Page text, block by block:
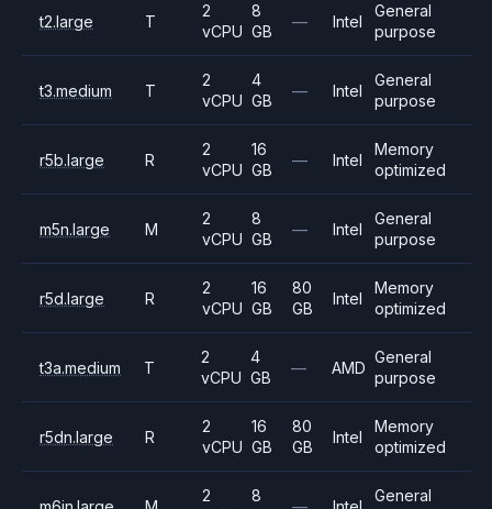
t2.large T
2
vCPU
8
GB
— Intel
General
purpose
t3.medium T
2
vCPU
4
GB
— Intel
General
purpose
r5b.large R
2
vCPU
16
GB
— Intel
Memory
optimized
m5n.large M
2
vCPU
8
GB
— Intel
General
purpose
r5d.large R
2
vCPU
16
GB
80
GB
Intel
Memory
optimized
t3a.medium T
2
vCPU
4
GB
— AMD
General
purpose
r5dn.large R
2
vCPU
16
GB
80
GB
Intel
Memory
optimized
2
8
General